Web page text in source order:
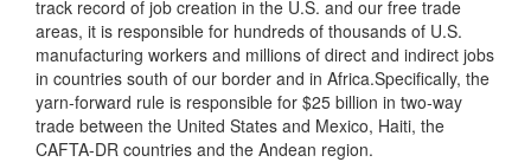
track record of job creation in the U.S. and our free trade
areas, it is responsible for hundreds of thousands of U.S.
manufacturing workers and millions of direct and indirect jobs
in countries south of our border and in Africa.Specifically, the
yarn-forward rule is responsible for $25 billion in two-way
trade between the United States and Mexico, Haiti, the
CAFTA-DR countries and the Andean region.